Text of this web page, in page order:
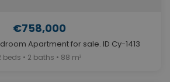
€758,000
Apartment for sale. ID Cy-1413
beds • 2 baths • 88 m²